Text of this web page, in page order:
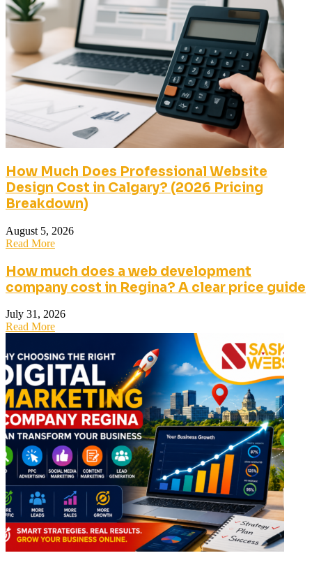
How Much Does Professional Website
Design Cost in Calgary? (2026 Pricing
Breakdown)
August 5, 2026
Read More
How much does a web development
company cost in Regina? A clear price guide
July 31, 2026
Read More